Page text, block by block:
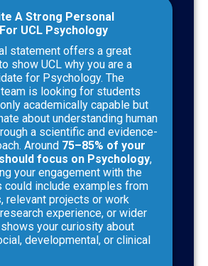
A Strong Personal
UCL Psychology
statement offers a great
show UCL why you are a
for Psychology. The
is looking for students
academically capable but
about understanding human
a scientific and evidence-
Around 75–85% of your
focus on Psychology,
your engagement with the
could include examples from
relevant projects or work
experience, or wider
your curiosity about
developmental, or clinical